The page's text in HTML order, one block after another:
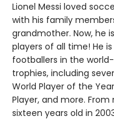
Lionel Messi loved
with his family
grandmother. Now, he
players of all time! He
footballers in the
trophies, including
World Player of the
Player, and more.
sixteen years old in